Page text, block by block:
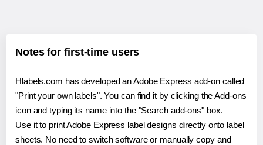
Notes for first-time users
Hlabels.com has developed an Adobe Express add-on called
"Print your own labels". You can find it by clicking the Add-ons
icon and typing its name into the "Search add-ons" box.
Use it to print Adobe Express label designs directly onto label
sheets. No need to switch software or manually copy and